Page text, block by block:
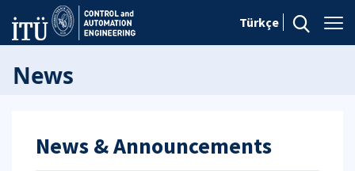
Türkçe
News
News & Announcements